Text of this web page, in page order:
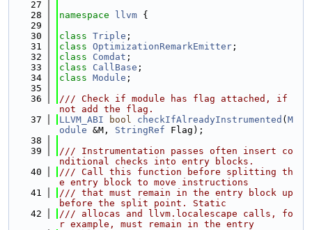
   27
   28
namespace llvm {
   29
   30
class Triple ;
   31
class OptimizationRemarkEmitter ;
   32
class Comdat ;
   33
class CallBase ;
   34
class Module ;
   35
   36
/// Check if module has flag attached, if
not add the flag.
   37
LLVM_ABI bool checkIfAlreadyInstrumented ( M
odule &M, StringRef Flag);
   38
   39
/// Instrumentation passes often insert co
nditional checks into entry blocks.
   40
/// Call this function before splitting th
e entry block to move instructions
   41
/// that must remain in the entry block up
before the split point. Static
   42
/// allocas and llvm.localescape calls, fo
r example, must remain in the entry